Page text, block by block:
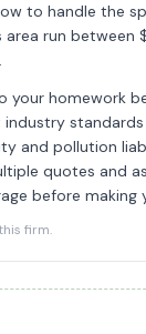
to handle the
run between
your homework
and pollution
quotes and
before making
firm.